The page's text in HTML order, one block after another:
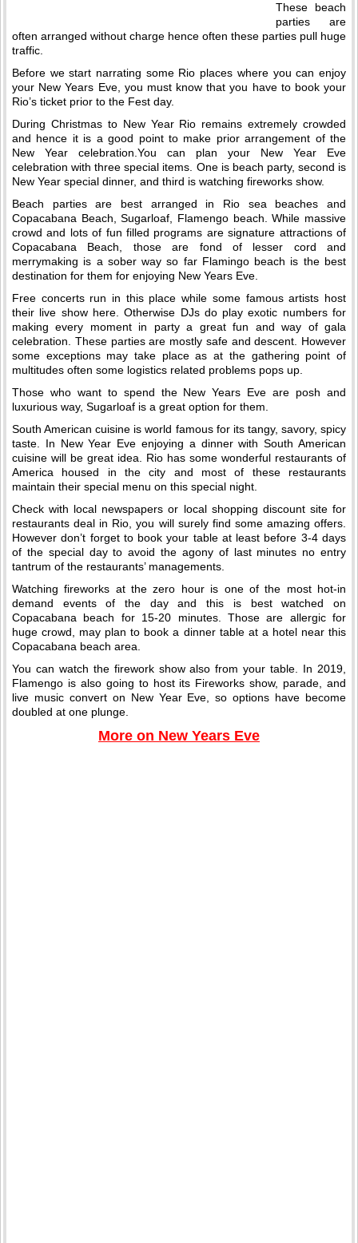
These beach
parties are
often arranged without charge hence often these parties pull huge
traffic.
Before we start narrating some Rio places where you can enjoy
your New Years Eve, you must know that you have to book your
Rio’s ticket prior to the Fest day.
During Christmas to New Year Rio remains extremely crowded
and hence it is a good point to make prior arrangement of the
New Year celebration.You can plan your New Year Eve
celebration with three special items. One is beach party, second is
New Year special dinner, and third is watching fireworks show.
Beach parties are best arranged in Rio sea beaches and
Copacabana Beach, Sugarloaf, Flamengo beach. While massive
crowd and lots of fun filled programs are signature attractions of
Copacabana Beach, those are fond of lesser cord and
merrymaking is a sober way so far Flamingo beach is the best
destination for them for enjoying New Years Eve.
Free concerts run in this place while some famous artists host
their live show here. Otherwise DJs do play exotic numbers for
making every moment in party a great fun and way of gala
celebration. These parties are mostly safe and descent. However
some exceptions may take place as at the gathering point of
multitudes often some logistics related problems pops up.
Those who want to spend the New Years Eve are posh and
luxurious way, Sugarloaf is a great option for them.
South American cuisine is world famous for its tangy, savory, spicy
taste. In New Year Eve enjoying a dinner with South American
cuisine will be great idea. Rio has some wonderful restaurants of
America housed in the city and most of these restaurants
maintain their special menu on this special night.
Check with local newspapers or local shopping discount site for
restaurants deal in Rio, you will surely find some amazing offers.
However don’t forget to book your table at least before 3-4 days
of the special day to avoid the agony of last minutes no entry
tantrum of the restaurants’ managements.
Watching fireworks at the zero hour is one of the most hot-in
demand events of the day and this is best watched on
Copacabana beach for 15-20 minutes. Those are allergic for
huge crowd, may plan to book a dinner table at a hotel near this
Copacabana beach area.
You can watch the firework show also from your table. In 2019,
Flamengo is also going to host its Fireworks show, parade, and
live music convert on New Year Eve, so options have become
doubled at one plunge.
More on New Years Eve